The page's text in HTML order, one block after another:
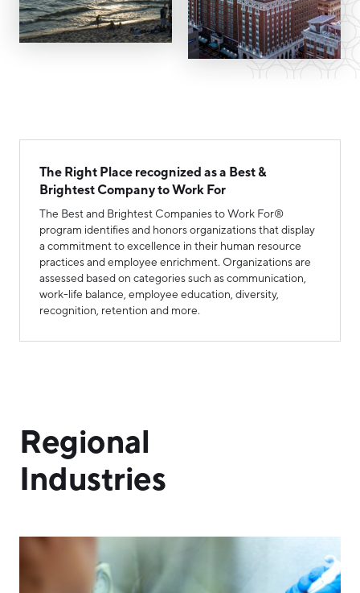
Hello West Michigan
Montcalm County
Newaygo County
The Right Place recognized as a Best &
Brightest Company to Work For
The Best and Brightest Companies to Work For®
program identifies and honors organizations that display
a commitment to excellence in their human resource
practices and employee enrichment. Organizations are
assessed based on categories such as communication,
work-life balance, employee education, diversity,
recognition, retention and more.
Regional
Industries